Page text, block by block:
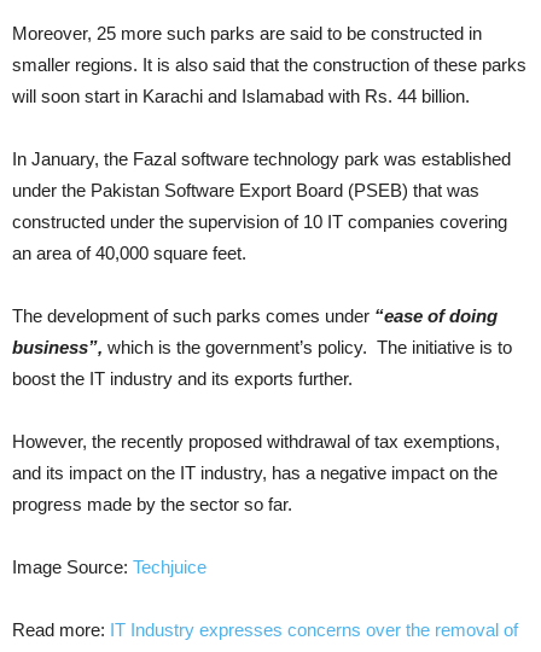
Moreover, 25 more such parks are said to be constructed in
smaller regions. It is also said that the construction of these parks
will soon start in Karachi and Islamabad with Rs. 44 billion.
In January, the Fazal software technology park was established
under the Pakistan Software Export Board (PSEB) that was
constructed under the supervision of 10 IT companies covering
an area of 40,000 square feet.
The development of such parks comes under “ease of doing
business”, which is the government’s policy. The initiative is to
boost the IT industry and its exports further.
However, the recently proposed withdrawal of tax exemptions,
and its impact on the IT industry, has a negative impact on the
progress made by the sector so far.
Image Source: Techjuice
Read more: IT Industry expresses concerns over the removal of